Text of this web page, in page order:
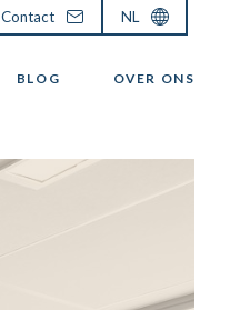
BLOG OVER ONS
Contact NL